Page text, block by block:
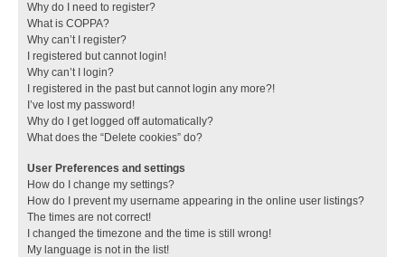
Why do I need to register?
What is COPPA?
Why can’t I register?
I registered but cannot login!
Why can’t I login?
I registered in the past but cannot login any more?!
I’ve lost my password!
Why do I get logged off automatically?
What does the “Delete cookies” do?
User Preferences and settings
How do I change my settings?
How do I prevent my username appearing in the online user listings?
The times are not correct!
I changed the timezone and the time is still wrong!
My language is not in the list!